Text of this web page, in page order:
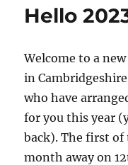
Hello
Welcome to a
in
who have
for you this year
back). The first of
month away on